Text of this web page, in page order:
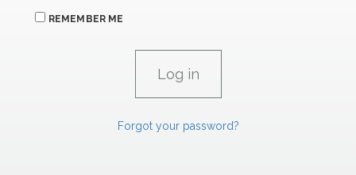
REMEMBER ME
Forgot your password?